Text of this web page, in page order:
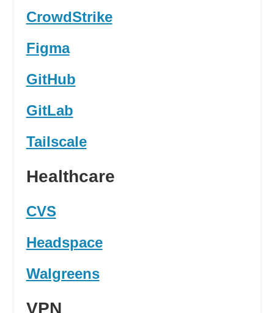
CrowdStrike
Figma
GitHub
GitLab
Tailscale
Healthcare
CVS
Headspace
Walgreens
VPN